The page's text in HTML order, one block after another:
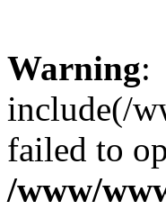
Warning:
include(/
failed to
/www/